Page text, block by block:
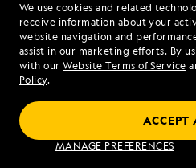
We use cookies and related
receive information about your
website navigation and
assist in our marketing efforts. By
with ourWebsite Terms of Service
Policy.
MANAGE PREFERENCES
ACCEPT
DO NOT SELL OR SHARE
MY INFORMATION
© 2026 Lindblad Expeditions. All
Expeditions and the Eye are the
LLC.
© 2026 NATIONAL GEOGRAPHIC
Design are trademarks of the National
license.